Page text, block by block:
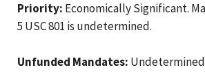
Priority: Economically Significant.
5 USC 801 is undetermined.
Unfunded Mandates: Undetermined